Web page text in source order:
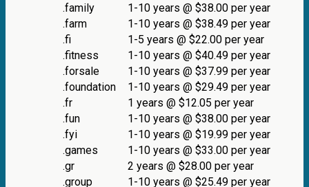
.family
1-10 years @ $38.00 per year
.farm
1-10 years @ $38.49 per year
.fi
1-5 years @ $22.00 per year
.fitness
1-10 years @ $40.49 per year
.forsale
1-10 years @ $37.99 per year
.foundation
1-10 years @ $29.49 per year
.fr
1 years @ $12.05 per year
.fun
1-10 years @ $38.00 per year
.fyi
1-10 years @ $19.99 per year
.games
1-10 years @ $33.00 per year
.gr
2 years @ $28.00 per year
.group
1-10 years @ $25.49 per year